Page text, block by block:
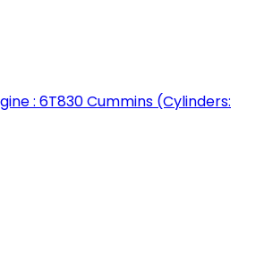
: 6T830 Cummins (Cylinders: